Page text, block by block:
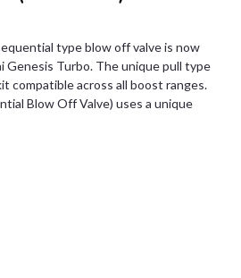
type blow off valve is now
Genesis Turbo. The unique pull type
compatible across all boost ranges.
Blow Off Valve) uses a unique